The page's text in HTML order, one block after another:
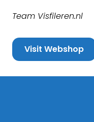
Team Visfileren.nl
Visit Webshop